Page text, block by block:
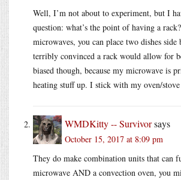
Well, I’m not about to experiment, but I
question: what’s the point of having a
microwaves, you can place two dishes
terribly convinced a rack would allow for
biased though, because my microwave is
heating stuff up. I stick with my oven/
WMDKitty -- Survivorsays
October 15, 2017 at 8:09 pm
They do make combination units that can
microwave AND a convection oven, you